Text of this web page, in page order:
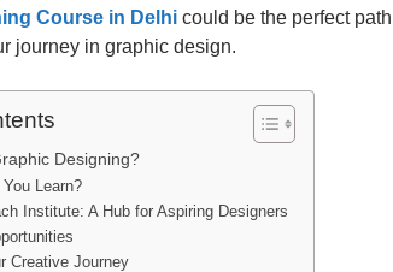
Course in Delhi could be the perfect
journey in graphic design.
Designing?
Learn?
Institute: A Hub for Aspiring Designers
Creative Journey